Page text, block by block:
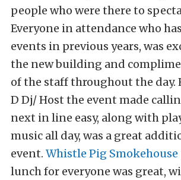
people who were there to
Everyone in attendance who
events in previous years, was
the new building and
of the staff throughout the day.
D Dj/ Host the event made
next in line easy, along with
music all day, was a great
event. Whistle Pig Smokehouse
lunch for everyone was great,